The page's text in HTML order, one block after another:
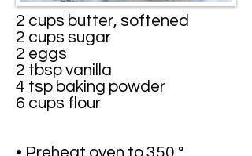
2 cups butter, softened
2 cups sugar
2 eggs
2 tbsp vanilla
4 tsp baking powder
6 cups flour
• Preheat oven to 350 °